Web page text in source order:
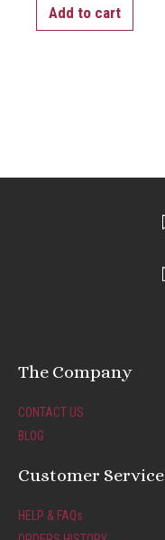
Add to cart
The Company
CONTACT US
BLOG
Customer Service
HELP & FAQs